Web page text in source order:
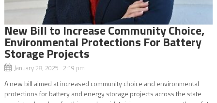
New Bill to Increase Community Choice,
Environmental Protections For Battery
Storage Projects
January 28, 2025 2:19 pm
A new bill aimed at increased community choice and environmental
protections for battery and energy storage projects across the state